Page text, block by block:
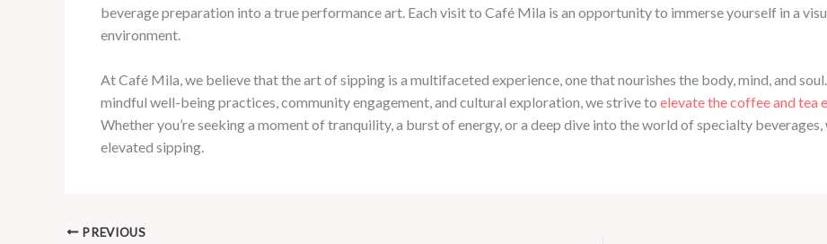
beverage preparation into a true performance art. Each visit to Café Mila is an opportunity to immerse yourself in a
environment.
At Café Mila, we believe that the art of sipping is a multifaceted experience, one that nourishes the body, mind, and
mindful well-being practices, community engagement, and cultural exploration, we strive to elevate the coffee and tea
Whether you’re seeking a moment of tranquility, a burst of energy, or a deep dive into the world of specialty
elevated sipping.
PREVIOUS